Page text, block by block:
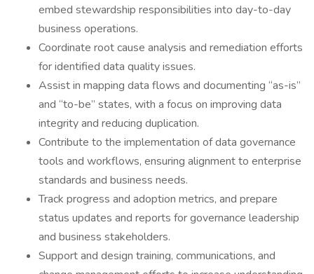
embed stewardship responsibilities into day-to-day
business operations.
Coordinate root cause analysis and remediation efforts
for identified data quality issues.
Assist in mapping data flows and documenting “as-is”
and “to-be” states, with a focus on improving data
integrity and reducing duplication.
Contribute to the implementation of data governance
tools and workflows, ensuring alignment to enterprise
standards and business needs.
Track progress and adoption metrics, and prepare
status updates and reports for governance leadership
and business stakeholders.
Support and design training, communications, and